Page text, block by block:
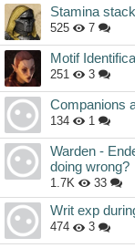
Stamina
525 7
Motif
251 3
Companions
134 1
Warden -
doing wrong?
1.7K 33
Writ exp
474 3